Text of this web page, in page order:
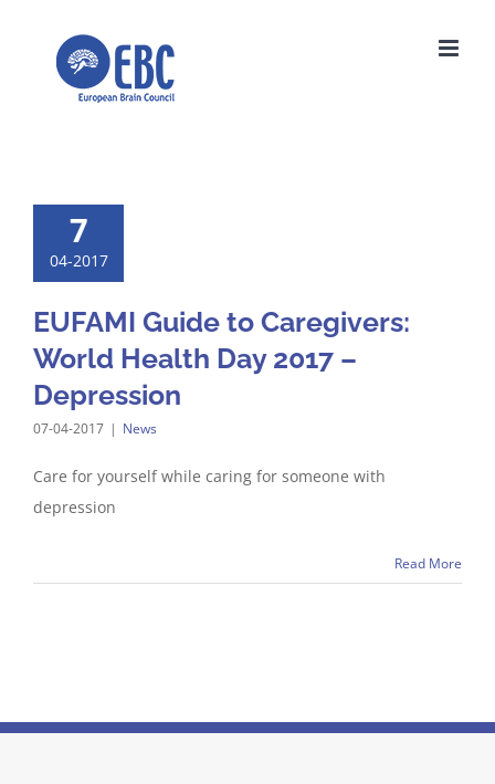
7
04-2017
EUFAMI Guide to Caregivers:
World Health Day 2017 –
Depression
07-04-2017 | News
Care for yourself while caring for someone with
depression
Read More